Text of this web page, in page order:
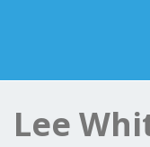
Lee